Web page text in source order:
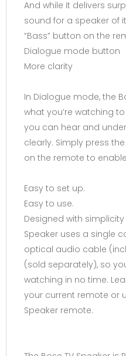
And while it delivers
sound for a speaker of
“Bass” button on the
Dialogue mode button
More clarity
In Dialogue mode, the
what you’re watching
you can hear and
clearly. Simply press
on the remote to
Easy to set up.
Easy to use.
Designed with simplicity
Speaker uses a single
optical audio cable
(sold separately), so
watching in no time.
your current remote or
Speaker remote.